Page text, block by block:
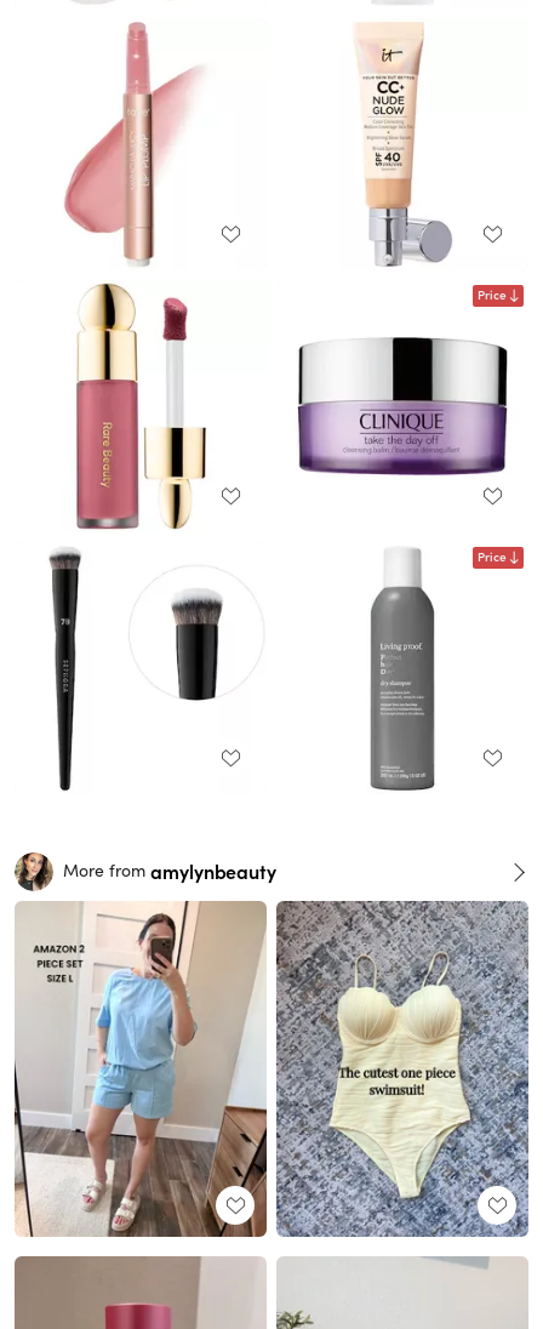
Price
Price
More from amylynbeauty